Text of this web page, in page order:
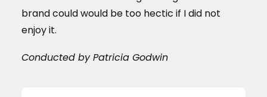
brand could would be too hectic if I did not
enjoy it.
Conducted by Patricia Godwin